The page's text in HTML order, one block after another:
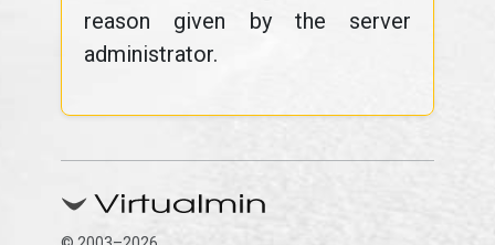
reason given by the server
administrator.